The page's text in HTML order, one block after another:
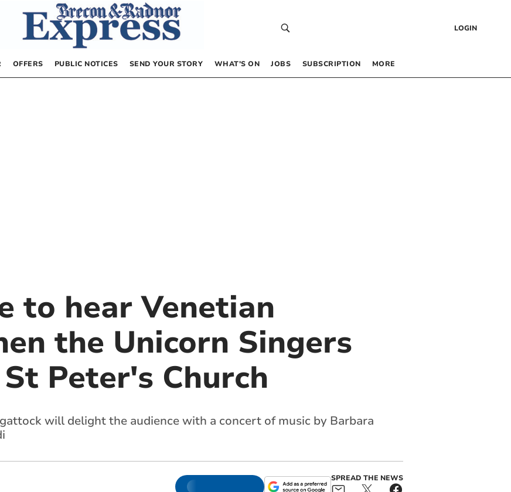
LOGIN
OFFERS PUBLIC NOTICES SEND YOUR STORY WHAT’S ON JOBS SUBSCRIPTION MORE
to hear Venetian
the Unicorn Singers
Peter's Church
will delight the audience with a concert of music by Barbara
SPREAD THE NEWS